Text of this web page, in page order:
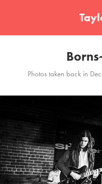
Photos taken back in